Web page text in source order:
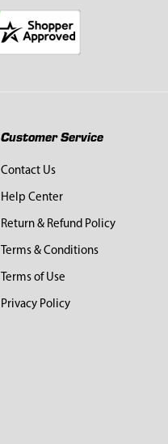
Customer Service
Contact Us
Help Center
Return & Refund Policy
Terms & Conditions
Terms of Use
Privacy Policy